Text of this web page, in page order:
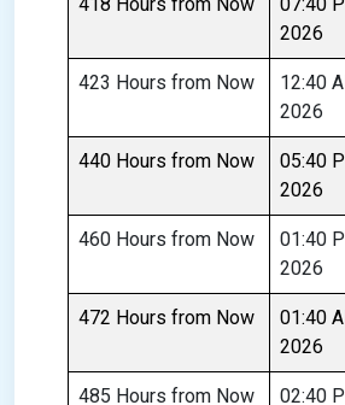
2026
423 Hours from Now
12:40
2026
440 Hours from Now
05:40
2026
460 Hours from Now
01:40
2026
472 Hours from Now
01:40
2026
485 Hours from Now
02:40